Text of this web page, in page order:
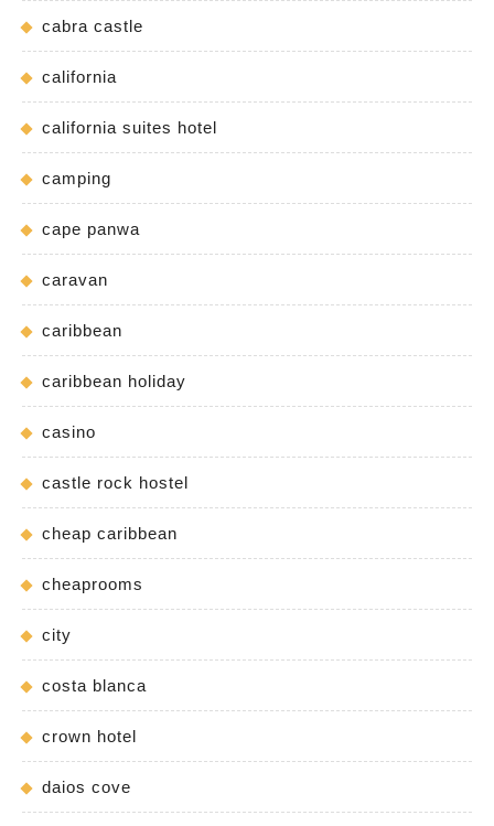
cabra castle
california
california suites hotel
camping
cape panwa
caravan
caribbean
caribbean holiday
casino
castle rock hostel
cheap caribbean
cheaprooms
city
costa blanca
crown hotel
daios cove